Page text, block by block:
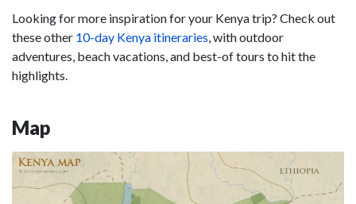
Looking for more inspiration for your Kenya trip? Check out
these other 10-day Kenya itineraries, with outdoor
adventures, beach vacations, and best-of tours to hit the
highlights.
Map